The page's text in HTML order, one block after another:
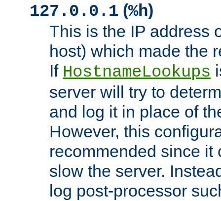
127.0.0.1 (%h)
This is the IP address
host) which made the
If HostnameLookups
server will try to
and log it in place of
However, this
recommended since it
slow the server.
log post-processor